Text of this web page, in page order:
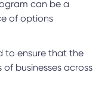
can be a
of options
to ensure that the
businesses across